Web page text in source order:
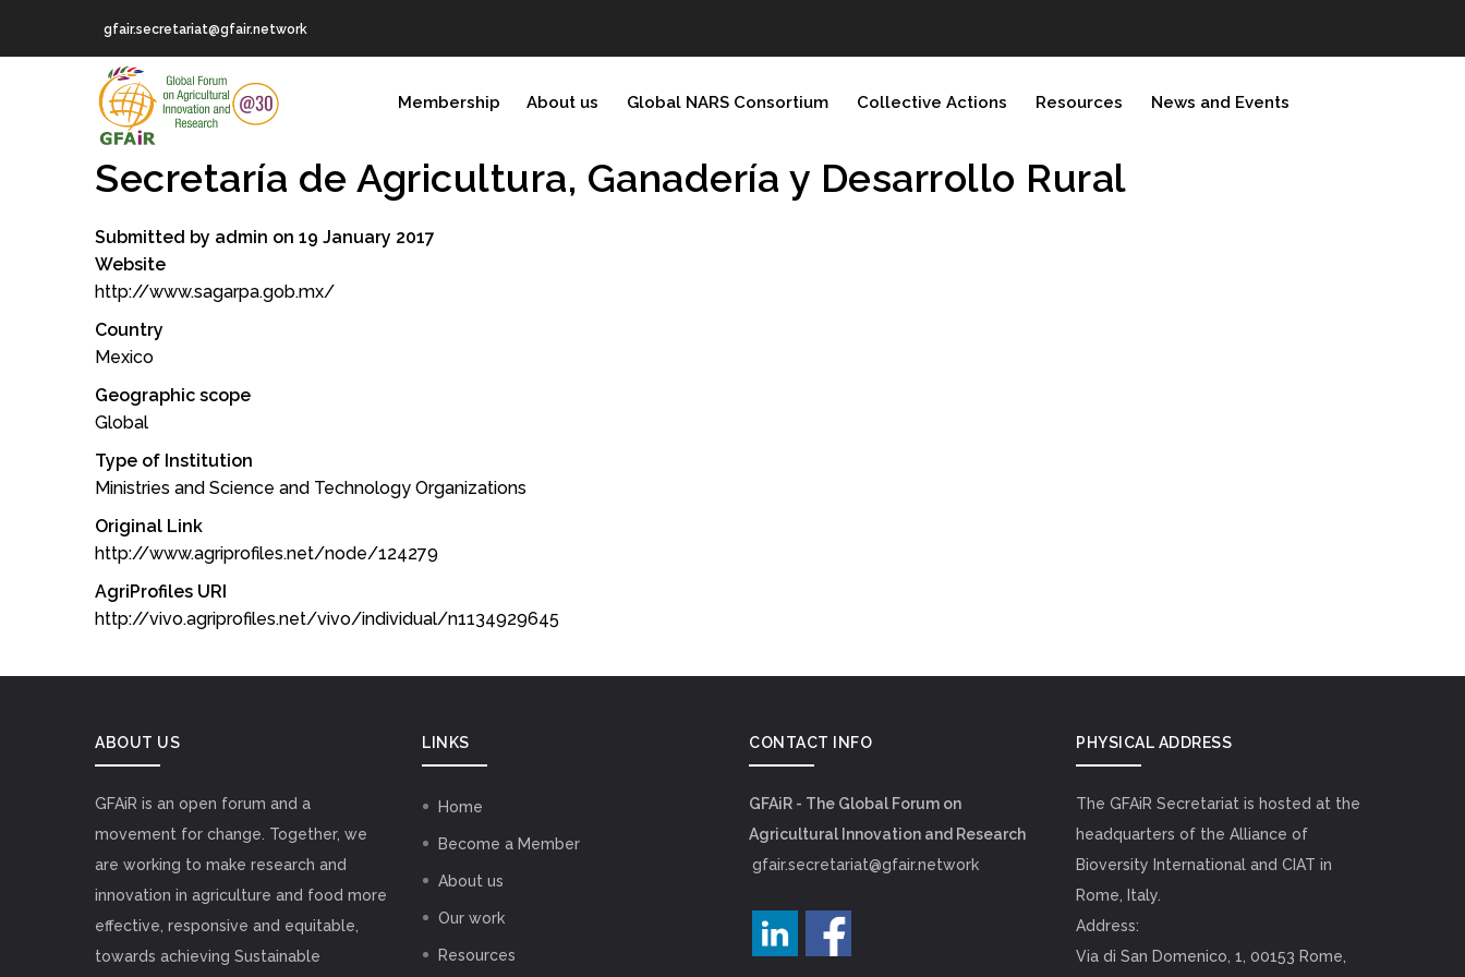
gfair.secretariat@gfair.network
NAVIGATION
Membership About us Global NARS Consortium Collective Actions Resources News and Events
Secretarí­a de Agricultura, Ganaderí­a y Desarrollo Rural
Submitted by admin on 19 January 2017
Website
http://www.sagarpa.gob.mx/
Country
Mexico
Geographic scope
Global
Type of Institution
Ministries and Science and Technology Organizations
Original Link
http://www.agriprofiles.net/node/124279
AgriProfiles URI
http://vivo.agriprofiles.net/vivo/individual/n1134929645
ABOUT US
GFAiR is an open forum and a
movement for change. Together, we
are working to make research and
innovation in agriculture and food more
effective, responsive and equitable,
towards achieving Sustainable
LINKS
Home
Become a Member
About us
Our work
Resources
CONTACT INFO
GFAiR - The Global Forum on
Agricultural Innovation and Research
gfair.secretariat@gfair.network
PHYSICAL ADDRESS
The GFAiR Secretariat is hosted at the
headquarters of the Alliance of
Bioversity International and CIAT in
Rome, Italy.
Address:
Via di San Domenico, 1, 00153 Rome,